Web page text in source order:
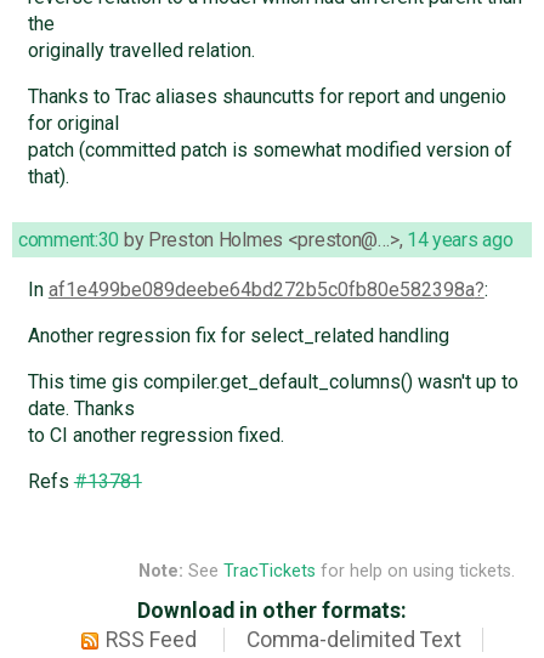
the
originally travelled relation.
Thanks to Trac aliases shauncutts for report and ungenio
for original
patch (committed patch is somewhat modified version of
that).
comment:30 by Preston Holmes <preston@…>, 14 years ago
In af1e499be089deebe64bd272b5c0fb80e582398a :
Another regression fix for select_related handling
This time gis compiler.get_default_columns() wasn't up to
date. Thanks
to CI another regression fixed.
Refs#13781
Note: See TracTickets for help on using tickets.
Download in other formats:
RSS Feed
Comma-delimited Text